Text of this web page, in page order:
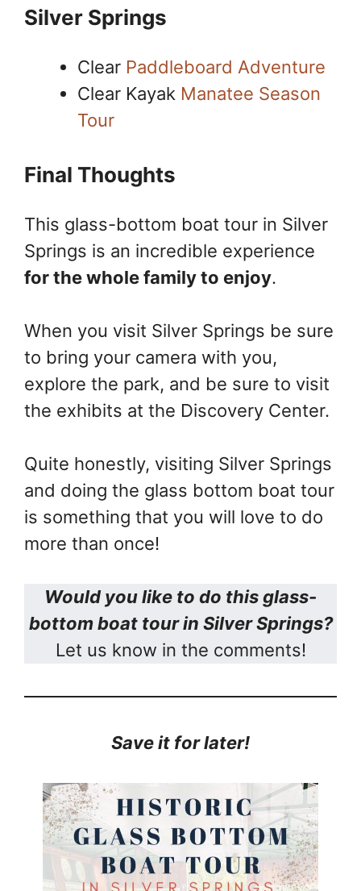
Silver Springs
Clear Paddleboard Adventure
Clear Kayak Manatee Season
Tour
Final Thoughts
This glass-bottom boat tour in Silver
Springs is an incredible experience
for the whole family to enjoy.
When you visit Silver Springs be sure
to bring your camera with you,
explore the park, and be sure to visit
the exhibits at the Discovery Center.
Quite honestly, visiting Silver Springs
and doing the glass bottom boat tour
is something that you will love to do
more than once!
Would you like to do this glass-
bottom boat tour in Silver Springs?
Let us know in the comments!
Save it for later!